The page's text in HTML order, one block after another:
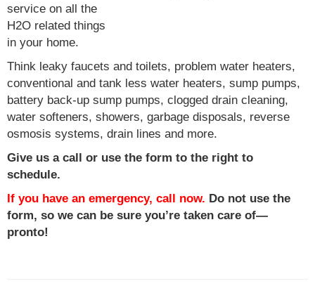
service on all the
H2O related things
in your home.
Think leaky faucets and toilets, problem water heaters,
conventional and tank less water heaters, sump pumps,
battery back-up sump pumps, clogged drain cleaning,
water softeners, showers, garbage disposals, reverse
osmosis systems, drain lines and more.
Give us a call or use the form to the right to
schedule.
If you have an emergency, call now. Do not use the
form, so we can be sure you’re taken care of—
pronto!